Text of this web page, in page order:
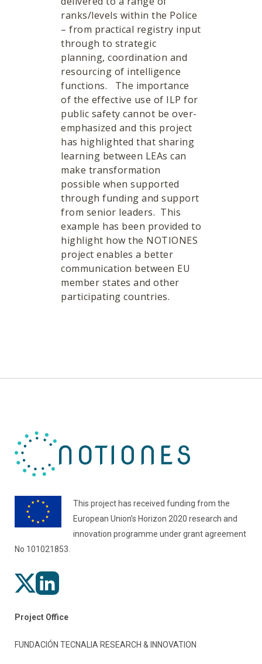
ranks/levels within the Police
– from practical registry input
through to strategic
planning, coordination and
resourcing of intelligence
functions. The importance
of the effective use of ILP for
public safety cannot be over-
emphasized and this project
has highlighted that sharing
learning between LEAs can
make transformation
possible when supported
through funding and support
from senior leaders. This
example has been provided to
highlight how the NOTIONES
project enables a better
communication between EU
member states and other
participating countries.
This project has received funding from the
European Union’s Horizon 2020 research and
innovation programme under grant agreement
No 101021853.
Project Office
FUNDACIÓN TECNALIA RESEARCH & INNOVATION